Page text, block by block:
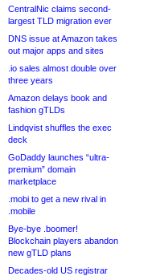
CentralNic claims second-
largest TLD migration ever
DNS issue at Amazon takes
out major apps and sites
.io sales almost double over
three years
Amazon delays book and
fashion gTLDs
Lindqvist shuffles the exec
deck
GoDaddy launches “ultra-
premium” domain
marketplace
.mobi to get a new rival in
.mobile
Bye-bye .boomer!
Blockchain players abandon
new gTLD plans
Decades-old US registrar